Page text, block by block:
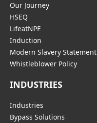
Our Journey
HSEQ
LifeatNPE
Induction
Modern Slavery Statement
Whistleblower Policy
INDUSTRIES
Industries
Bypass Solutions